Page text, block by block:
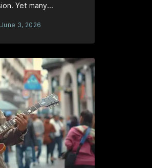
Yet many...
June 3, 2026